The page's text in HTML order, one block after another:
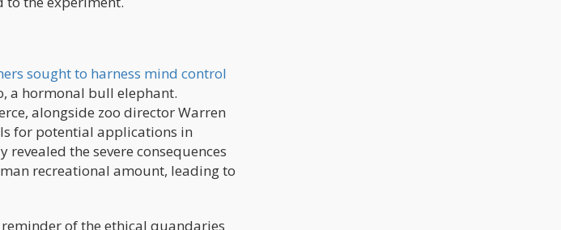
sought to harness mind control
a hormonal bull elephant.
alongside zoo director Warren
for potential applications in
the severe consequences
recreational amount, leading to
reminder of the ethical quandaries